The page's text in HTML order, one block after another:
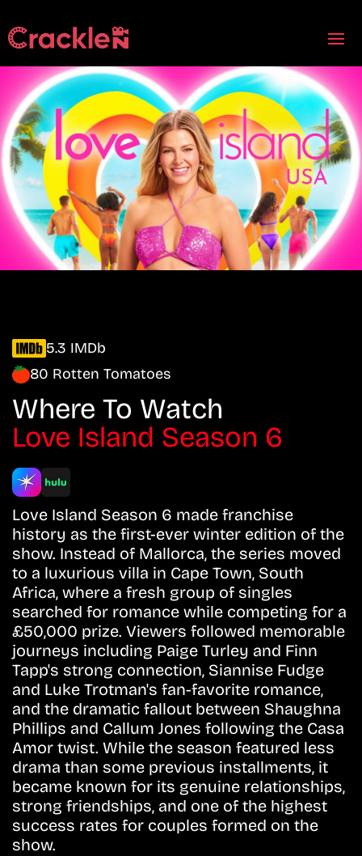
5.3 IMDb
80 Rotten Tomatoes
Where To Watch
Love Island Season 6
Love Island Season 6 made franchise
history as the first-ever winter edition of the
show. Instead of Mallorca, the series moved
to a luxurious villa in Cape Town, South
Africa, where a fresh group of singles
searched for romance while competing for a
£50,000 prize. Viewers followed memorable
journeys including Paige Turley and Finn
Tapp's strong connection, Siannise Fudge
and Luke Trotman's fan-favorite romance,
and the dramatic fallout between Shaughna
Phillips and Callum Jones following the Casa
Amor twist. While the season featured less
drama than some previous installments, it
became known for its genuine relationships,
strong friendships, and one of the highest
success rates for couples formed on the
show.